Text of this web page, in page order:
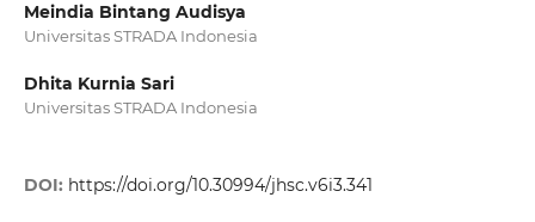
Meindia Bintang Audisya
Universitas STRADA Indonesia
Dhita Kurnia Sari
Universitas STRADA Indonesia
DOI: https://doi.org/10.30994/jhsc.v6i3.341